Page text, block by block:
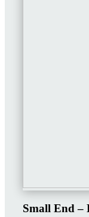
Small End –